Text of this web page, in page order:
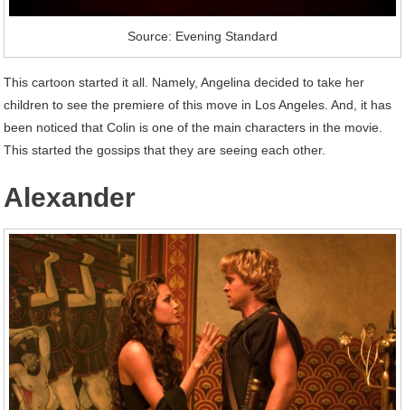
Source: Evening Standard
This cartoon started it all. Namely, Angelina decided to take her
children to see the premiere of this move in Los Angeles. And, it has
been noticed that Colin is one of the main characters in the movie.
This started the gossips that they are seeing each other.
Alexander